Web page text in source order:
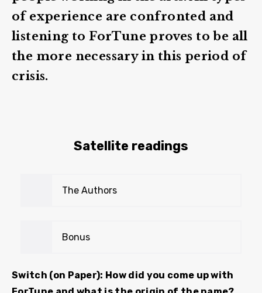
of experience are confronted and
listening to ForTune proves to be all
the more necessary in this period of
crisis.
Satellite readings
The Authors
Bonus
Switch (on Paper): How did you come up with